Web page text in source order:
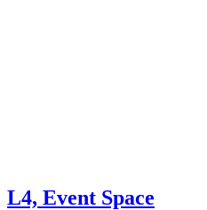
L4, Event Space